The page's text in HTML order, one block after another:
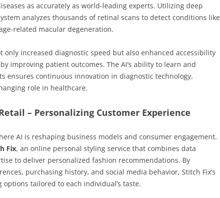
as accurately as world-leading experts. Utilizing deep
analyzes thousands of retinal scans to detect conditions like
related macular degeneration.
only increased diagnostic speed but also enhanced accessibility
improving patient outcomes. The AI’s ability to learn and
ensures continuous innovation in diagnostic technology,
role in healthcare.
– Personalizing Customer Experience
AI is reshaping business models and consumer engagement.
Fix, an online personal styling service that combines data
to deliver personalized fashion recommendations. By
purchasing history, and social media behavior, Stitch Fix’s
options tailored to each individual’s taste.